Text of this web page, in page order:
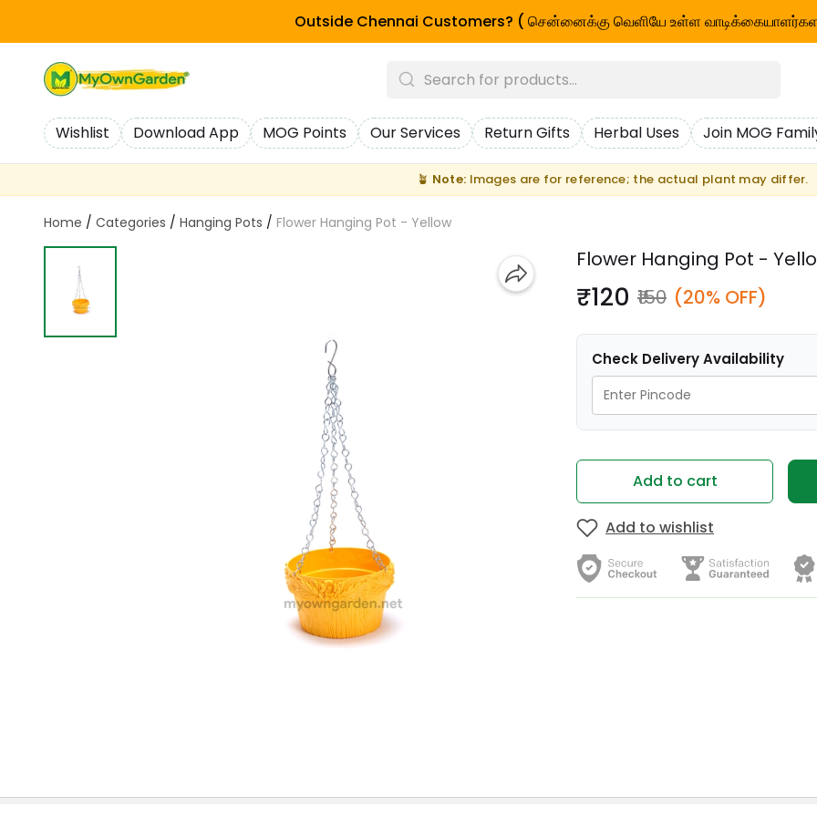
Outside Chennai Customers? ( சென்னைக்கு வெளியே உள்ள
Wishlist Download App MOG Points Our Services Return Gifts Herbal Uses Join MOG
🪴 Note: Images are for reference; the actual plant may differ.
Home / Categories / Hanging Pots / Flower Hanging Pot - Yellow
Flower Hanging Pot -
₹120 ₹150 (20% OFF)
Check Delivery Availability
Add to cart
Add to wishlist